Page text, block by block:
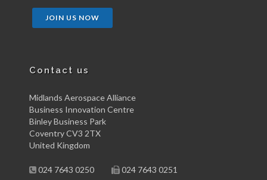
JOIN US NOW
Contact us
Midlands Aerospace Alliance
Business Innovation Centre
Binley Business Park
Coventry CV3 2TX
United Kingdom
024 7643 0250 024 7643 0251